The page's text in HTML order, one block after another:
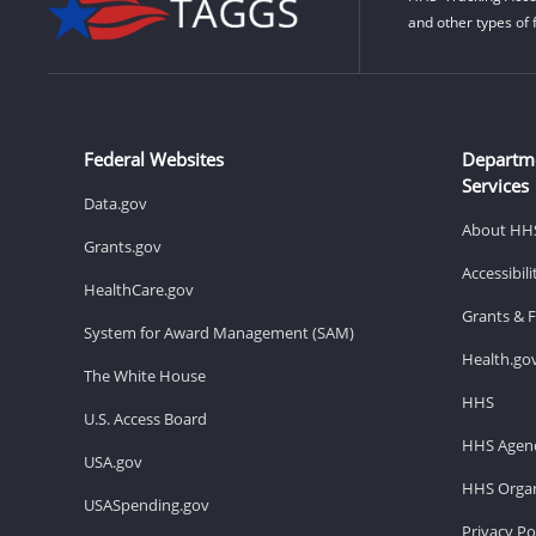
and other types of
Federal Websites
Data.gov
Grants.gov
HealthCare.gov
System for Award Management (SAM)
The White House
U.S. Access Board
USA.gov
USASpending.gov
Services
About
Grants &
HHS
HHS
HHS
Privacy